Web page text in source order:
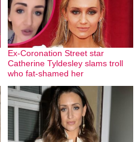
Ex-Coronation Street star
Catherine Tyldesley slams troll
who fat-shamed her